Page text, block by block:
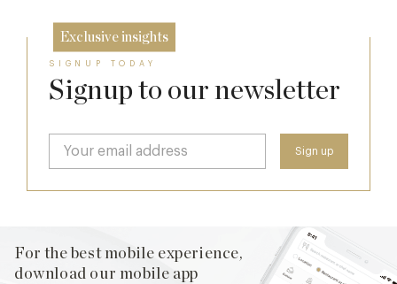
Exclusive insights
SIGNUP TODAY
Signup to our newsletter
For the best mobile experience,
download our mobile app